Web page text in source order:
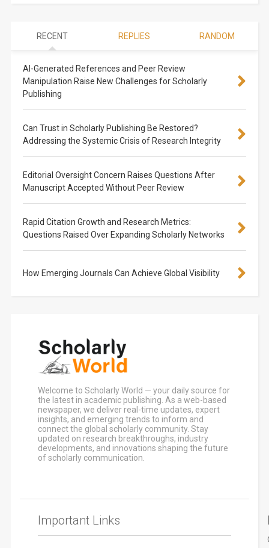
RECENT REPLIES RANDOM
AI-Generated References and Peer Review
Manipulation Raise New Challenges for Scholarly
Publishing
Can Trust in Scholarly Publishing Be Restored?
Addressing the Systemic Crisis of Research Integrity
Editorial Oversight Concern Raises Questions After
Manuscript Accepted Without Peer Review
Rapid Citation Growth and Research Metrics:
Questions Raised Over Expanding Scholarly Networks
How Emerging Journals Can Achieve Global Visibility
Welcome to Scholarly World — your daily source for
the latest in academic publishing. As a web-based
newspaper, we deliver real-time updates, expert
insights, and emerging trends to inform and
connect the global scholarly community. Stay
updated on research breakthroughs, industry
developments, and innovations shaping the future
of scholarly communication.
Important Links